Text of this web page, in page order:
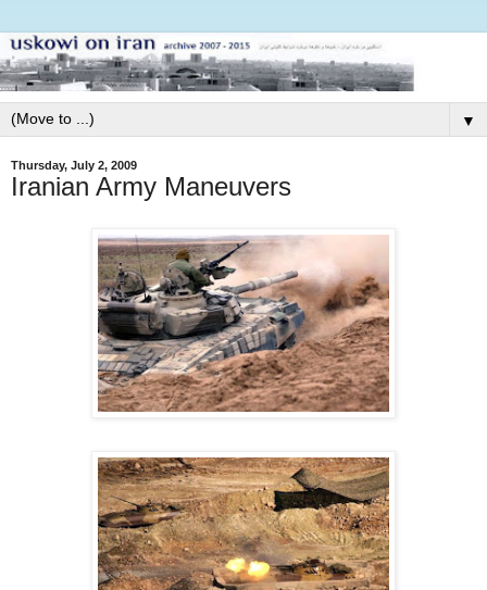
▼
Thursday, July 2, 2009
Iranian Army Maneuvers